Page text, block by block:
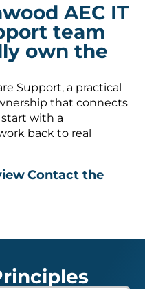
AEC IT
team
own the
Support, a practical
that connects
with a
back to real
Contact the